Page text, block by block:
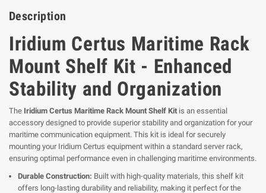
Description
Iridium Certus Maritime Rack
Mount Shelf Kit - Enhanced
Stability and Organization
The Iridium Certus Maritime Rack Mount Shelf Kit is an essential
accessory designed to provide superior stability and organization for your
maritime communication equipment. This kit is ideal for securely
mounting your Iridium Certus equipment within a standard server rack,
ensuring optimal performance even in challenging maritime environments.
Durable Construction: Built with high-quality materials, this shelf kit
offers long-lasting durability and reliability, making it perfect for the